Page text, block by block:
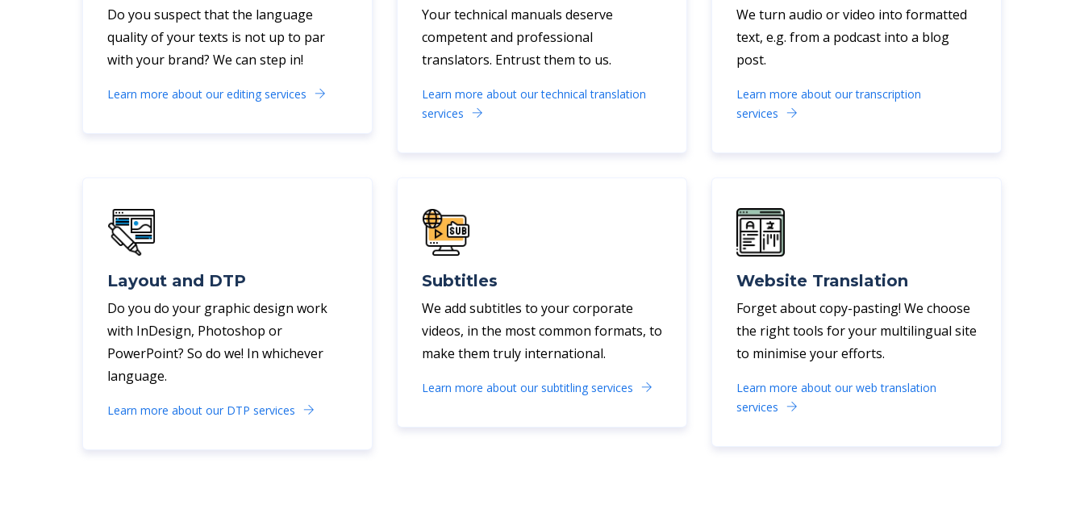
Do you suspect that the language
quality of your texts is not up to par
with your brand? We can step in!
Learn more about our editing services
Your technical manuals deserve
competent and professional
translators. Entrust them to us.
Learn more about our technical translation
services
We turn audio or video into formatted
text, e.g. from a podcast into a blog
post.
Learn more about our transcription
services
Layout and DTP
Do you do your graphic design work
with InDesign, Photoshop or
PowerPoint? So do we! In whichever
language.
Learn more about our DTP services
Subtitles
We add subtitles to your corporate
videos, in the most common formats, to
make them truly international.
Learn more about our subtitling services
Website Translation
Forget about copy-pasting! We choose
the right tools for your multilingual site
to minimise your efforts.
Learn more about our web translation
services